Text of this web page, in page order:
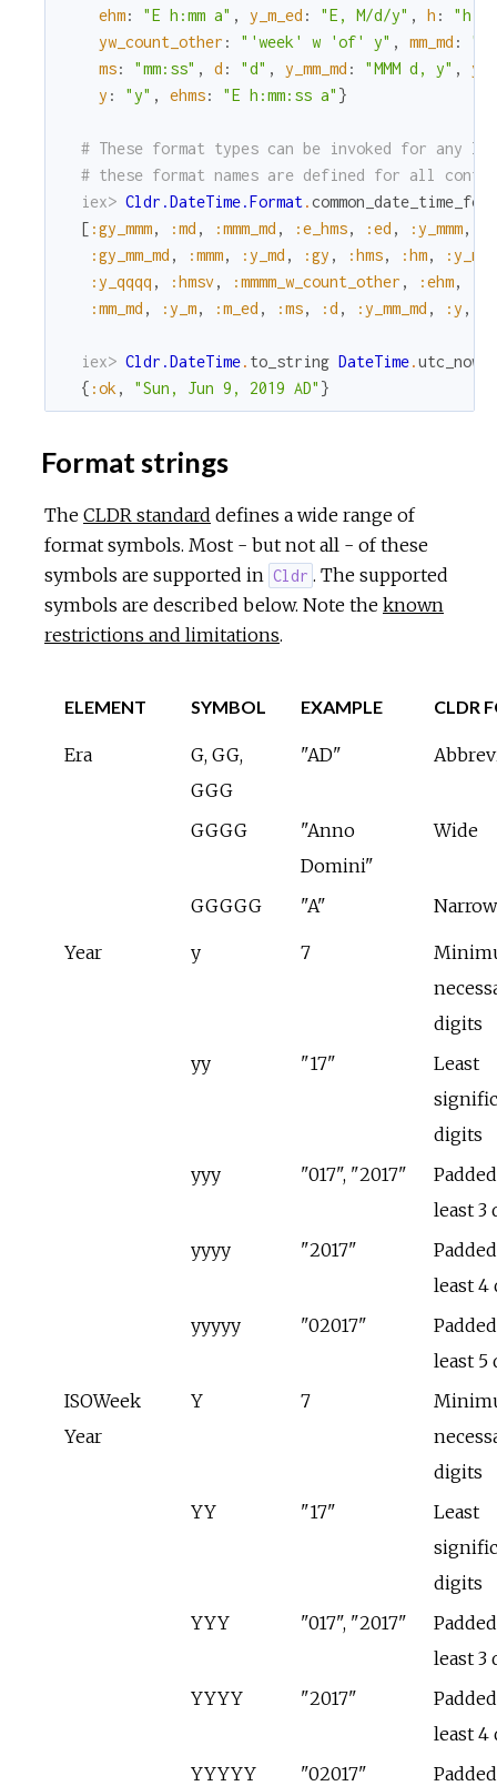
ehm: "E h:mm a" , y_m_ed : "E, M/d/y" , h :
"h a"
yw_count_other : "'week' w 'of' y" , mm_md :
ms: "mm:ss" , d : "d" , y_mm_md : "MMM d, y" ,
y : "y" , ehms: "E h:mm:ss a" }
# These format types can be invoked for any
# these format names are defined for all
iex> Cldr.DateTime.Format.
[ :gy_mmm, :md , :mmm_md , :e_hms, :ed , :y_mmm,
:gy_mm_md , :mmm, :y_md , :gy , :hms, :hm,
:y_qqqq , :hmsv, :mmmm_w_count_other , :ehm,
:mm_md , :y_m, :m_ed , :ms, :d , :y_mm_md , :y ,
iex> Cldr.DateTime. to_string DateTime.utc_now
{ :ok , "Sun, Jun 9, 2019 AD" }
Format strings
The CLDR standard defines a wide range of
format symbols. Most - but not all - of these
symbols are supported in Cldr . The supported
symbols are described below. Note the known
restrictions and limitations.
ELEMENT SYMBOL EXAMPLE CLDR
Era
G, GG,
GGG
"AD"
GGGG
"Anno
Domini"
Wide
GGGGG "A" Narrow
Year y 7
digits
yy
"17"
Least
digits
yyy
"017", "2017"
least 3
yyyy
"2017"
least 4
yyyyy
"02017"
least 5
ISOWeek
Year
Y 7
digits
YY
"17"
Least
digits
YYY
"017", "2017"
least 3
YYYY
"2017"
least 4
YYYYY
"02017"